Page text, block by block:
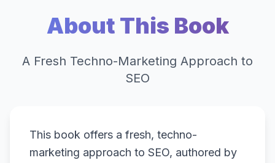
About This Book
A Fresh Techno-Marketing Approach to
SEO
This book offers a fresh, techno-
marketing approach to SEO, authored by